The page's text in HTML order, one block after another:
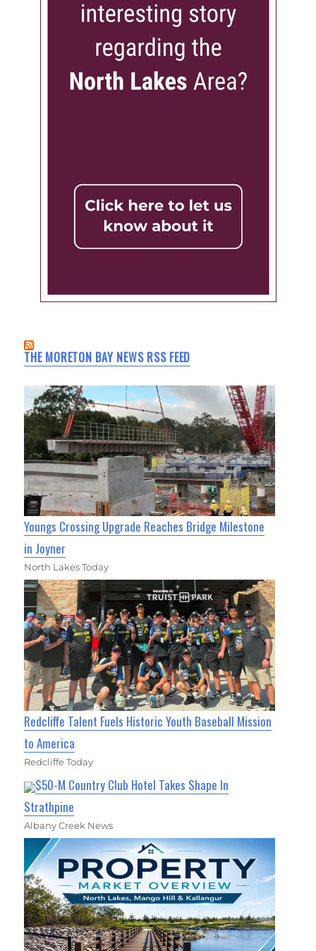
THE MORETON BAY NEWS RSS FEED
Youngs Crossing Upgrade Reaches Bridge Milestone
in Joyner
North Lakes Today
Redcliffe Talent Fuels Historic Youth Baseball Mission
to America
Redcliffe Today
$50-M Country Club Hotel Takes Shape In
Strathpine
Albany Creek News